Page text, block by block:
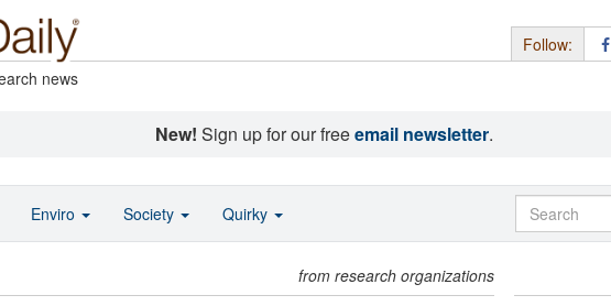
news
Follow:
New! Sign up for our freeemail newsletter.
from research organizations
Enviro Society Quirky